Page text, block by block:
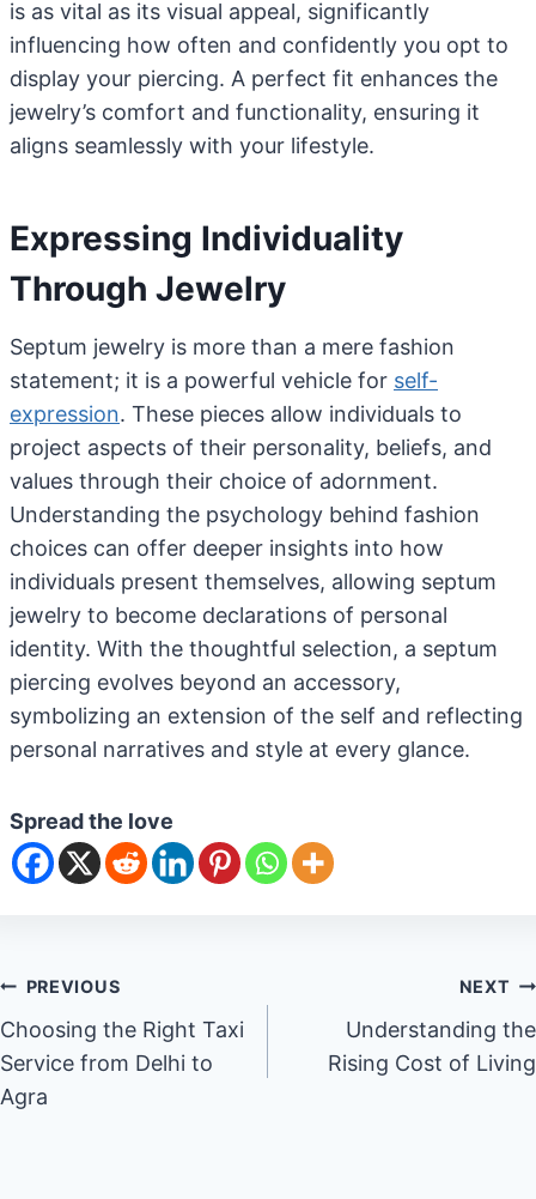
is as vital as its visual appeal, significantly
influencing how often and confidently you opt to
display your piercing. A perfect fit enhances the
jewelry’s comfort and functionality, ensuring it
aligns seamlessly with your lifestyle.
Expressing Individuality
Through Jewelry
Septum jewelry is more than a mere fashion
statement; it is a powerful vehicle for self-
expression. These pieces allow individuals to
project aspects of their personality, beliefs, and
values through their choice of adornment.
Understanding the psychology behind fashion
choices can offer deeper insights into how
individuals present themselves, allowing septum
jewelry to become declarations of personal
identity. With the thoughtful selection, a septum
piercing evolves beyond an accessory,
symbolizing an extension of the self and reflecting
personal narratives and style at every glance.
Spread the love
Post
navigation
PREVIOUS
Choosing the Right Taxi
Service from Delhi to
Agra
NEXT
Understanding the
Rising Cost of Living